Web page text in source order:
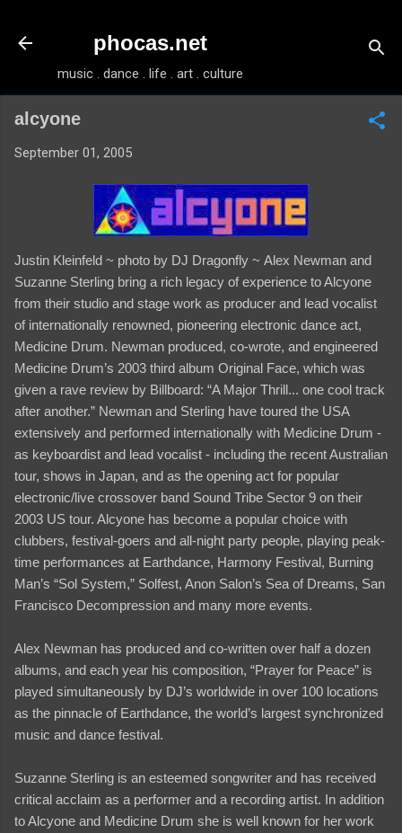
phocas.net
music . dance . life . art . culture
alcyone
September 01, 2005
Justin Kleinfeld ~ photo by DJ Dragonfly ~ Alex Newman and
Suzanne Sterling bring a rich legacy of experience to Alcyone
from their studio and stage work as producer and lead vocalist
of internationally renowned, pioneering electronic dance act,
Medicine Drum. Newman produced, co-wrote, and engineered
Medicine Drum’s 2003 third album Original Face, which was
given a rave review by Billboard: “A Major Thrill... one cool track
after another.” Newman and Sterling have toured the USA
extensively and performed internationally with Medicine Drum -
as keyboardist and lead vocalist - including the recent Australian
tour, shows in Japan, and as the opening act for popular
electronic/live crossover band Sound Tribe Sector 9 on their
2003 US tour. Alcyone has become a popular choice with
clubbers, festival-goers and all-night party people, playing peak-
time performances at Earthdance, Harmony Festival, Burning
Man’s “Sol System,” Solfest, Anon Salon’s Sea of Dreams, San
Francisco Decompression and many more events.
Alex Newman has produced and co-written over half a dozen
albums, and each year his composition, “Prayer for Peace” is
played simultaneously by DJ’s worldwide in over 100 locations
as the pinnacle of Earthdance, the world’s largest synchronized
music and dance festival.
Suzanne Sterling is an esteemed songwriter and has received
critical acclaim as a performer and a recording artist. In addition
to Alcyone and Medicine Drum she is well known for her work